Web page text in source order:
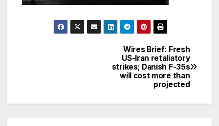
Wires Brief: Fresh
US-Iran retaliatory
strikes; Danish F-35s
will cost more than
projected